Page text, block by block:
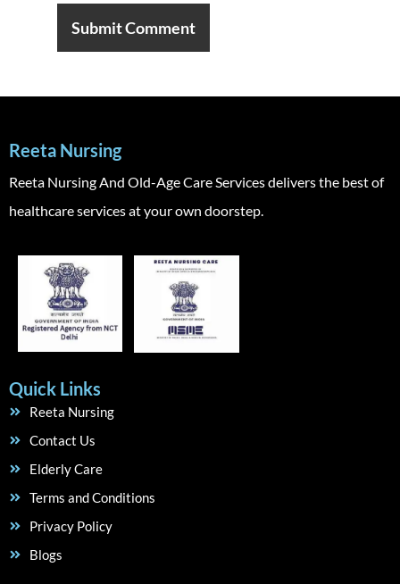
Reeta Nursing
Reeta Nursing And Old-Age Care Services delivers the best of
healthcare services at your own doorstep.
Quick Links
Reeta Nursing
Contact Us
Elderly Care
Terms and Conditions
Privacy Policy
Blogs